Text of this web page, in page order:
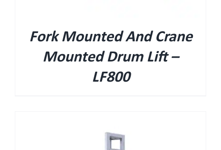
Fork Mounted And Crane
Mounted Drum Lift –
LF800